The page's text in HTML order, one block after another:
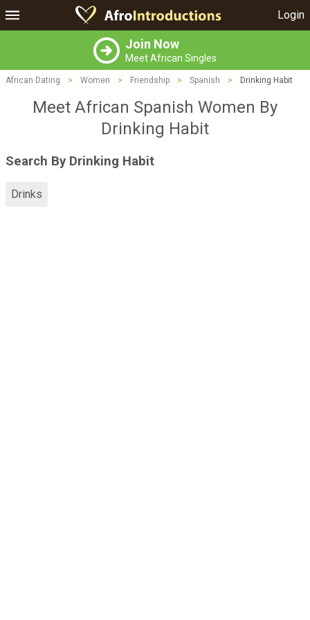
Login
Join Now
Meet African Singles
African Dating > Women > Friendship > Spanish > Drinking Habit
Meet African Spanish Women By
Drinking Habit
Search By Drinking Habit
Drinks